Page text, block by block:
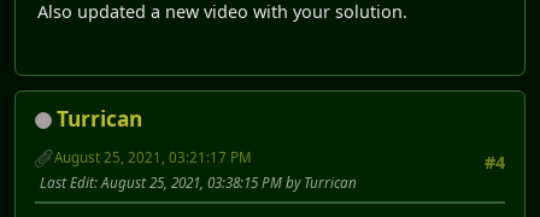
Also updated a new video with your solution.
Turrican
#4
August 25, 2021, 03:21:17 PM
Last Edit: August 25, 2021, 03:38:15 PM by Turrican